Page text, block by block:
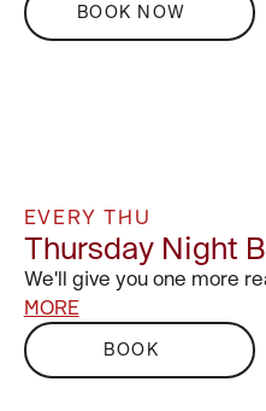
BOOK NOW
EVERY THU
Thursday Night
We'll give you one more
MORE
BOOK